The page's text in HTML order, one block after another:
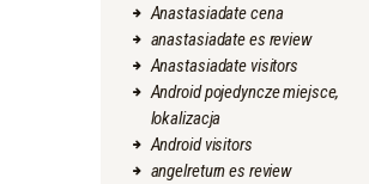
Anastasiadate cena
anastasiadate es review
Anastasiadate visitors
Android pojedyncze miejsce,
lokalizacja
Android visitors
angelreturn es review